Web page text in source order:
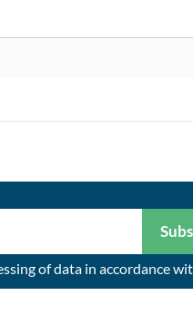
of data in accordance